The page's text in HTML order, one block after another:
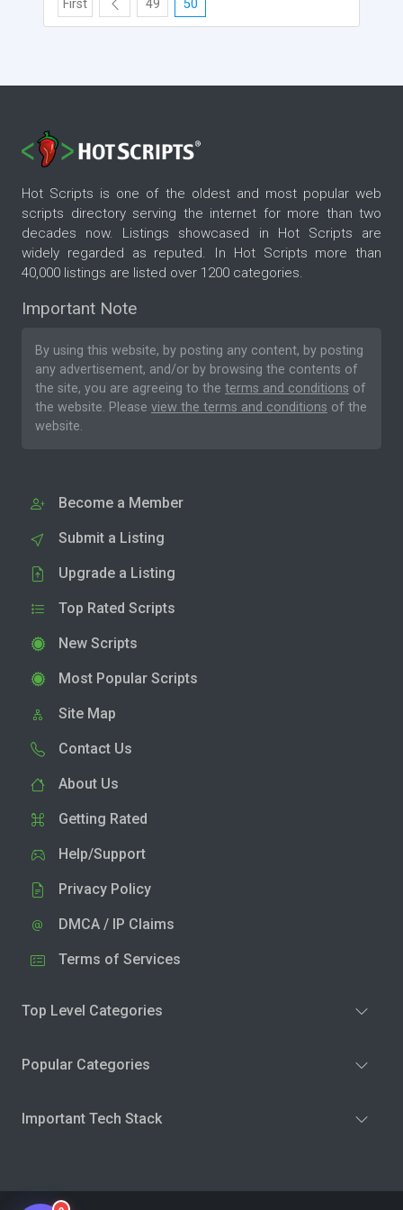
First 49 50
Hot Scripts is one of the oldest and most popular web
scripts directory serving the internet for more than two
decades now. Listings showcased in Hot Scripts are
widely regarded as reputed. In Hot Scripts more than
40,000 listings are listed over 1200 categories.
Important Note
By using this website, by posting any content, by posting
any advertisement, and/or by browsing the contents of
the site, you are agreeing to the terms and conditions of
the website. Please view the terms and conditions of the
website.
Become a Member
Submit a Listing
Upgrade a Listing
Top Rated Scripts
New Scripts
Most Popular Scripts
Site Map
Contact Us
About Us
Getting Rated
Help/Support
Privacy Policy
DMCA / IP Claims
Terms of Services
Top Level Categories
Popular Categories
Important Tech Stack